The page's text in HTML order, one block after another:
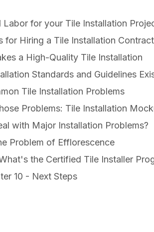
Labor for your Tile Installation
for Hiring a Tile Installation
a High-Quality Tile Installation
Standards and Guidelines
Tile Installation Problems
Problems: Tile Installation
with Major Installation Problems?
Problem of Efflorescence
the Certified Tile Installer
10 - Next Steps